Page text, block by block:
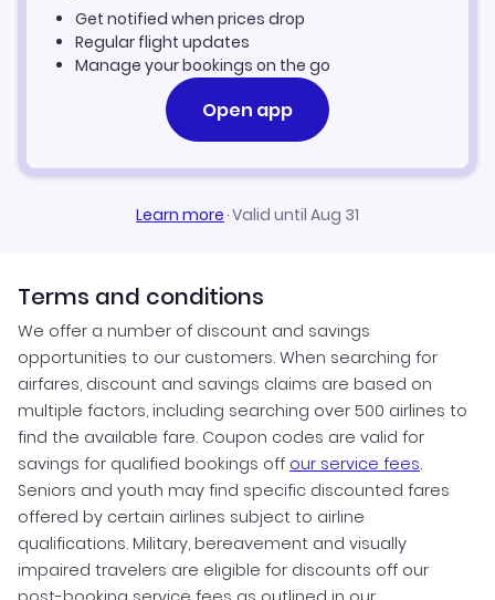
Get notified when prices drop
Regular flight updates
Manage your bookings on the go
Open app
Learn more·Valid until Aug 31
Terms and conditions
We offer a number of discount and savings
opportunities to our customers. When searching for
airfares, discount and savings claims are based on
multiple factors, including searching over 500 airlines to
find the available fare. Coupon codes are valid for
savings for qualified bookings off our service fees.
Seniors and youth may find specific discounted fares
offered by certain airlines subject to airline
qualifications. Military, bereavement and visually
impaired travelers are eligible for discounts off our